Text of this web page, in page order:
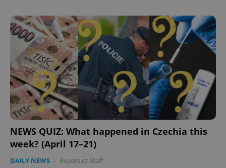
NEWS QUIZ: What happened in Czechia this
week? (April 17–21)
DAILY NEWS - Expats.cz Staff